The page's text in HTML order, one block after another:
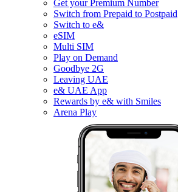
Get your Premium Number
Switch from Prepaid to Postpaid
Switch to e&
eSIM
Multi SIM
Play on Demand
Goodbye 2G
Leaving UAE
e& UAE App
Rewards by e& with Smiles
Arena Play